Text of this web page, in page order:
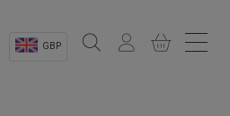
GBP